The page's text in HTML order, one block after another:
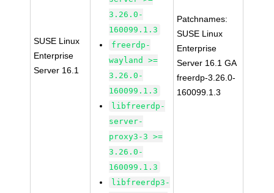
SUSE Linux
Enterprise
Server 16.1
3.26.0-
160099.1.3
freerdp-
wayland >=
3.26.0-
160099.1.3
libfreerdp-
server-
proxy3-3 >=
3.26.0-
160099.1.3
libfreerdp3-
Patchnames:
SUSE Linux
Enterprise
Server 16.1 GA
freerdp-3.26.0-
160099.1.3